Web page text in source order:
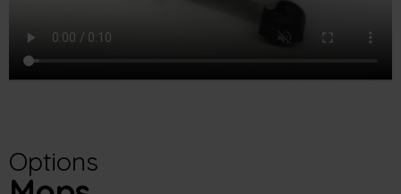
Options